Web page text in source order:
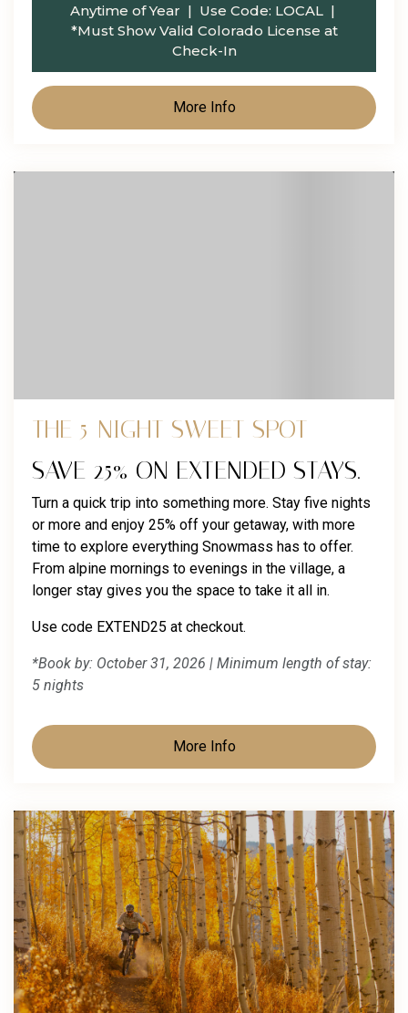
Anytime of Year | Use Code: LOCAL |
*Must Show Valid Colorado License at
Check-In
More Info
THE 5-NIGHT SWEET SPOT
SAVE 25% ON EXTENDED STAYS.
Turn a quick trip into something more. Stay five nights
or more and enjoy 25% off your getaway, with more
time to explore everything Snowmass has to offer.
From alpine mornings to evenings in the village, a
longer stay gives you the space to take it all in.
Use code EXTEND25 at checkout.
*Book by: October 31, 2026 | Minimum length of stay:
5 nights
More Info